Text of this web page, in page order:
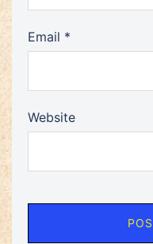
Email *
Website